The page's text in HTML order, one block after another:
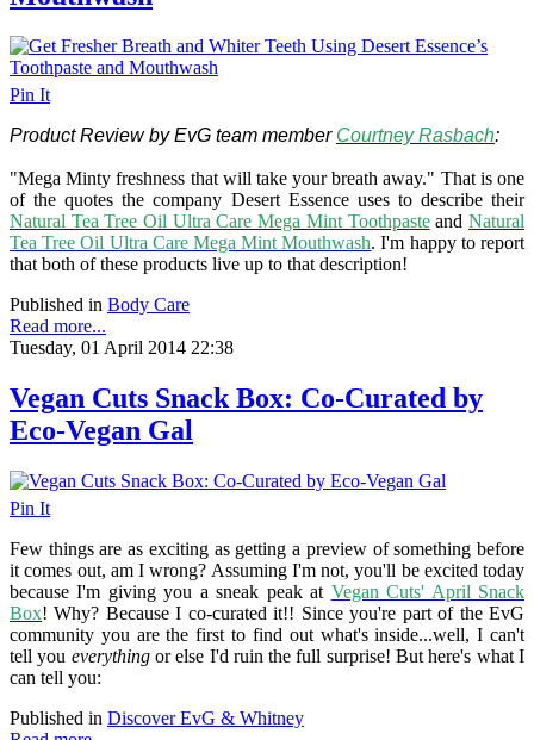
Pin It
Product Review by EvG team member Courtney Rasbach:
"Mega Minty freshness that will take your breath away." That is one
of the quotes the company Desert Essence uses to describe their
Natural Tea Tree Oil Ultra Care Mega Mint ToothpasteandNatural
Tea Tree Oil Ultra Care Mega Mint Mouthwash. I'm happy to report
that both of these products live up to that description!
Published in Body Care
Read more...
Tuesday, 01 April 2014 22:38
Vegan Cuts Snack Box: Co-Curated by
Eco-Vegan Gal
Pin It
Few things are as exciting as getting a preview of something before
it comes out, am I wrong? Assuming I'm not, you'll be excited today
because I'm giving you a sneak peak at Vegan Cuts' April Snack
Box! Why? Because I co-curated it!! Since you're part of the EvG
community you are the first to find out what's inside...well, I can't
tell you everythingor else I'd ruin the full surprise! But here's what I
can tell you:
Published in Discover EvG & Whitney